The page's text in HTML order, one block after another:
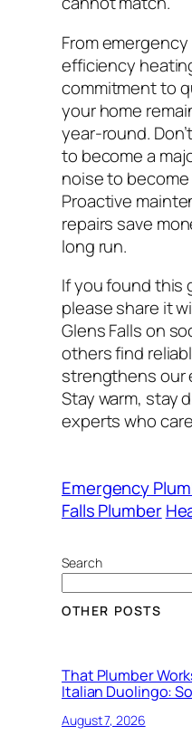
From
efficiency
commitment to
your home
year-round.
to become a
noise to
Proactive
repairs save
long run.
If you found this
please share it
Glens Falls on
others find
strengthens our
Stay warm, stay
experts who
Emergency
Falls Plumber
Search
OTHER POSTS
That Plumber
Italian Duolingo:
August 7, 2026